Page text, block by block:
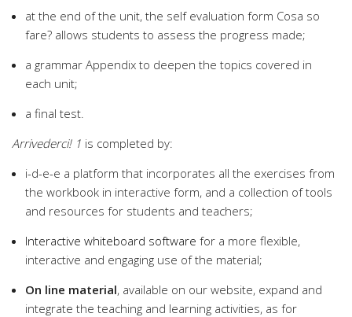
at the end of the unit, the self evaluation form Cosa so
fare? allows students to assess the progress made;
a grammar Appendix to deepen the topics covered in
each unit;
a final test.
Arrivederci! 1 is completed by:
i-d-e-e a platform that incorporates all the exercises from
the workbook in interactive form, and a collection of tools
and resources for students and teachers;
Interactive whiteboard software for a more flexible,
interactive and engaging use of the material;
On line material, available on our website, expand and
integrate the teaching and learning activities, as for